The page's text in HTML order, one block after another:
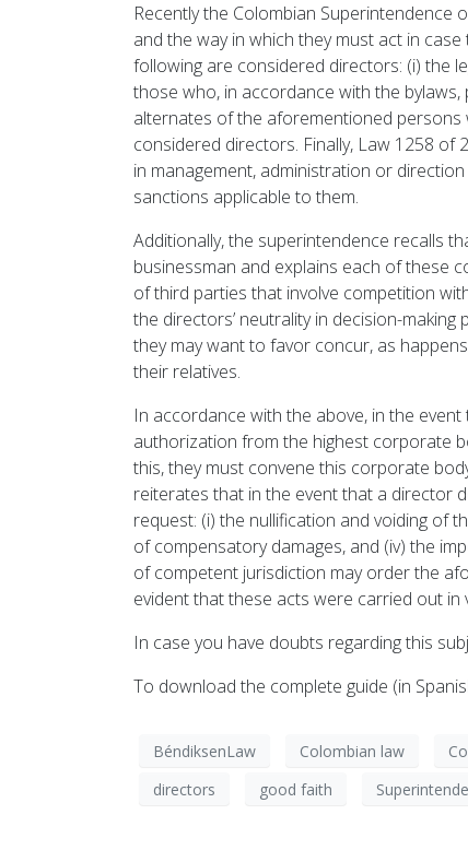
Recently the Colombian
and the way in which they must act in
following are considered directors: (i) the
those who, in accordance with the
alternates of the aforementioned persons
considered directors. Finally, Law 1258
in management, administration or
sanctions applicable to them.
Additionally, the superintendence recalls
businessman and explains each of these
of third parties that involve competition
the directors’ neutrality in decision-
they may want to favor concur, as
their relatives.
In accordance with the above, in the
authorization from the highest corporate
this, they must convene this corporate
reiterates that in the event that a director
request: (i) the nullification and voiding of
of compensatory damages, and (iv) the
of competent jurisdiction may order the
evident that these acts were carried out in
In case you have doubts regarding this
To download the complete guide (in
BéndiksenLaw Colombian law
directors
good faith